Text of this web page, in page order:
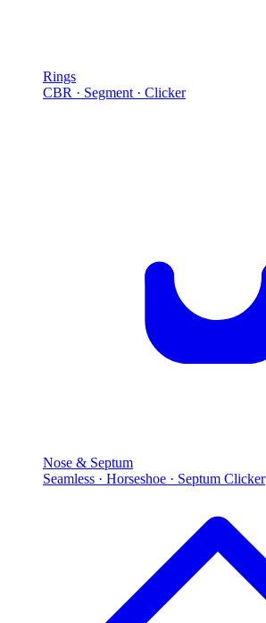
Rings
CBR · Segment · Clicker
Nose & Septum
Seamless · Horseshoe · Septum Clicker